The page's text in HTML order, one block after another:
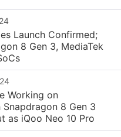
Launch Confirmed;
8 Gen 3, MediaTek
Working on
8 Gen 3
as iQoo Neo 10 Pro